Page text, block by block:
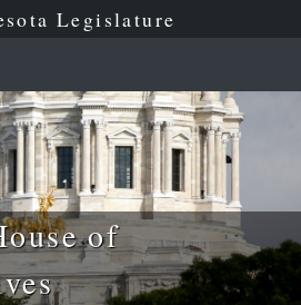
Legislature
of